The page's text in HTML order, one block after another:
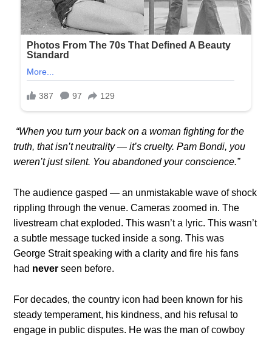
“When you turn your back on a woman fighting for the
truth, that isn’t neutrality — it’s cruelty. Pam Bondi, you
weren’t just silent. You abandoned your conscience.”
The audience gasped — an unmistakable wave of shock
rippling through the venue. Cameras zoomed in. The
livestream chat exploded. This wasn’t a lyric. This wasn’t
a subtle message tucked inside a song. This was
George Strait speaking with a clarity and fire his fans
had never seen before.
For decades, the country icon had been known for his
steady temperament, his kindness, and his refusal to
engage in public disputes. He was the man of cowboy